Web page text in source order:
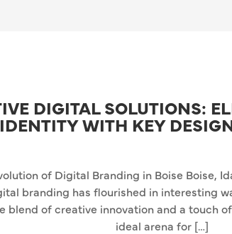
DIGITAL SOLUTIONS:
IDENTITY WITH KEY
of Digital Branding in Boise Boise,
branding has flourished in interesting
blend of creative innovation and a touch
ideal arena for […]